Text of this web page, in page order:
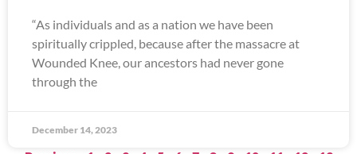
“As individuals and as a nation we have been
spiritually crippled, because after the massacre at
Wounded Knee, our ancestors had never gone
through the
December 14, 2023